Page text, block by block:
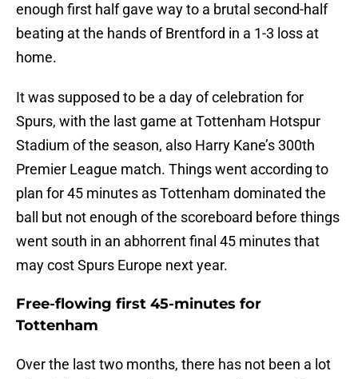
enough first half gave way to a brutal second-half
beating at the hands of Brentford in a 1-3 loss at
home.
It was supposed to be a day of celebration for
Spurs, with the last game at Tottenham Hotspur
Stadium of the season, also Harry Kane’s 300th
Premier League match. Things went according to
plan for 45 minutes as Tottenham dominated the
ball but not enough of the scoreboard before things
went south in an abhorrent final 45 minutes that
may cost Spurs Europe next year.
Free-flowing first 45-minutes for
Tottenham
Over the last two months, there has not been a lot